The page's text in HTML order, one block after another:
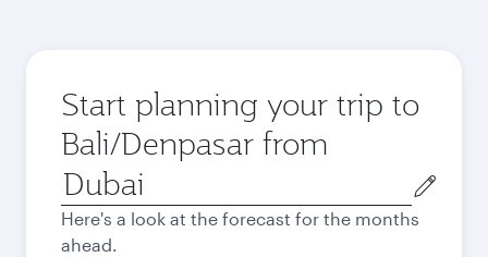
Start planning your trip to
Bali/Denpasar from
Origin
city
Here's a look at the forecast for the months
ahead.